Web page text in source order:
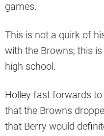
games.
This is not a quirk of
with the Browns; this
high school.
Holley fast forwards
that the Browns
that Berry would